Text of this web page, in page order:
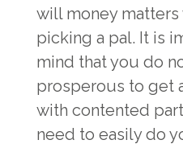
will money
picking a pal. It is
mind that you do
prosperous to get
with contented
need to easily do